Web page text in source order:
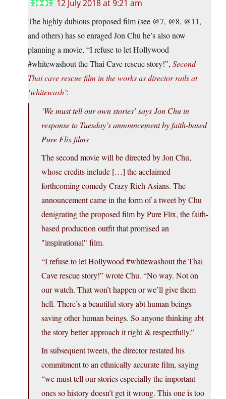
12 July 2018 at 9:21 am
The highly dubious proposed film (see @7, @8, @11,
and others) has so enraged Jon Chu he’s also now
planning a movie, “I refuse to let Hollywood
#whitewashout the Thai Cave rescue story!”, Second
Thai cave rescue film in the works as director rails at
‘whitewash’:
‘We must tell our own stories’ says Jon Chu in
response to Tuesday’s announcement by faith-based
Pure Flix films
The second movie will be directed by Jon Chu,
whose credits include […] the acclaimed
forthcoming comedy Crazy Rich Asians. The
announcement came in the form of a tweet by Chu
denigrating the proposed film by Pure Flix, the faith-
based production outfit that promised an
inspirational
film.
“I refuse to let Hollywood #whitewashout the Thai
Cave rescue story!” wrote Chu. “No way. Not on
our watch. That won’t happen or we’ll give them
hell. There’s a beautiful story abt human beings
saving other human beings. So anyone thinking abt
the story better approach it right & respectfully.”
In subsequent tweets, the director restated his
commitment to an ethnically accurate film, saying
“we must tell our stories especially the important
ones so history doesn’t get it wrong. This one is too